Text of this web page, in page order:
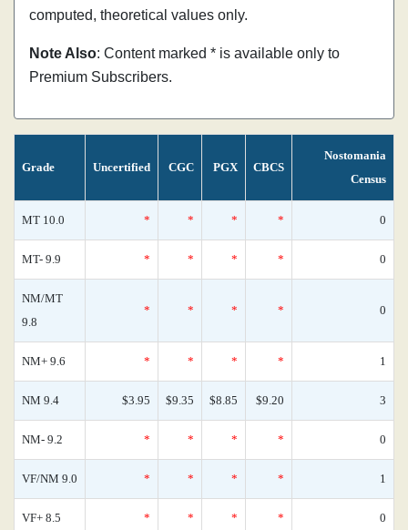
computed, theoretical values only.
Note Also: Content marked * is available only to
Premium Subscribers.
Grade Uncertified CGC PGX CBCS
Nostomania
Census
MT 10.0 * * * * 0
MT- 9.9 * * * * 0
NM/MT
9.8
* * * * 0
NM+ 9.6 * * * * 1
NM 9.4 $3.95 $9.35 $8.85 $9.20 3
NM- 9.2 * * * * 0
VF/NM 9.0 * * * * 1
VF+ 8.5 * * * * 0